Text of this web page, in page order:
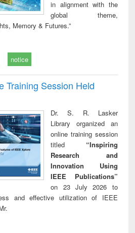
in alignment with the
global theme,
Memory & Futures.”
notice
Training Session Held
Dr. S. R. Lasker
Library organized an
online training session
titled “Inspiring
Research and
Innovation Using
IEEE Publications”
on 23 July 2026 to
and effective utilization of IEEE